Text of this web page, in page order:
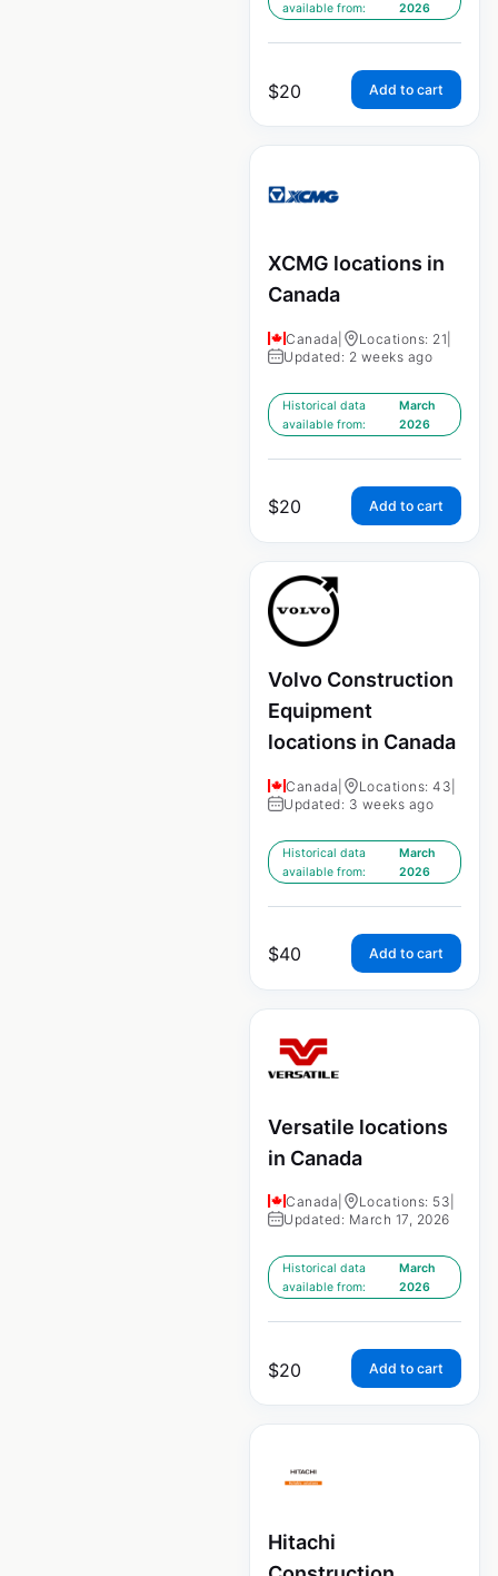
available from:
2026
$20 Add to cart
XCMG locations in
Canada
Canada Locations: 21
Updated: 2 weeks ago
Historical data
available from:
March
2026
$20 Add to cart
Volvo Construction
Equipment
locations in Canada
Canada Locations: 43
Updated: 3 weeks ago
Historical data
available from:
March
2026
$40 Add to cart
Versatile locations
in Canada
Canada Locations: 53
Updated: March 17, 2026
Historical data
available from:
March
2026
$20 Add to cart
Hitachi